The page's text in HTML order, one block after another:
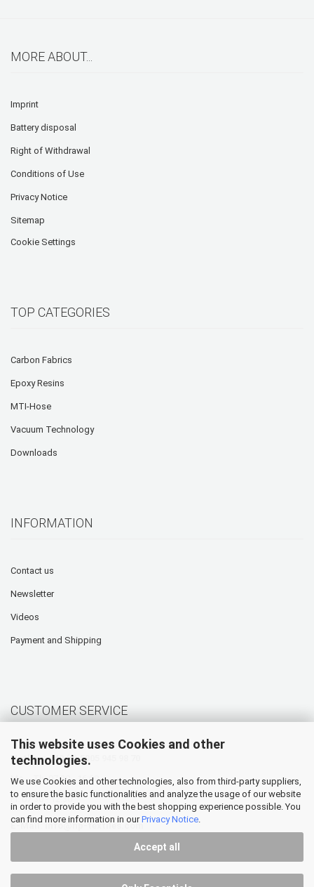
This website uses Cookies and other
technologies.
We use Cookies and other technologies, also from third-party suppliers,
to ensure the basic functionalities and analyze the usage of our website
in order to provide you with the best shopping experience possible. You
can find more information in ourPrivacy Notice
Accept all
MORE ABOUT...
Imprint
Battery disposal
Right of Withdrawal
Conditions of Use
Privacy Notice
Sitemap
Cookie Settings
TOP CATEGORIES
Carbon Fabrics
Epoxy Resins
MTI-Hose
Vacuum Technology
Downloads
INFORMATION
Contact us
Newsletter
Videos
Payment and Shipping
CUSTOMER SERVICE
Hotline: +49 (0) 5905 945 98 70
Mo. - Th. 07:30 - 16:00
Fr. 07:30 - 12:30
E-Mail: info@hp-textiles.com